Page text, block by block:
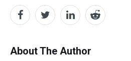
About The Author